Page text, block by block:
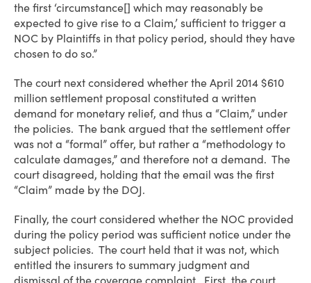
the first ‘circumstance[] which may reasonably be
expected to give rise to a Claim,’ sufficient to trigger a
NOC by Plaintiffs in that policy period, should they have
chosen to do so.”
The court next considered whether the April 2014 $610
million settlement proposal constituted a written
demand for monetary relief, and thus a “Claim,” under
the policies. The bank argued that the settlement offer
was not a “formal” offer, but rather a “methodology to
calculate damages,” and therefore not a demand. The
court disagreed, holding that the email was the first
“Claim” made by the DOJ.
Finally, the court considered whether the NOC provided
during the policy period was sufficient notice under the
subject policies. The court held that it was not, which
entitled the insurers to summary judgment and
dismissal of the coverage complaint. First, the court